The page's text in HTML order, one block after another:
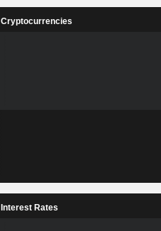
Cryptocurrencies
Interest Rates